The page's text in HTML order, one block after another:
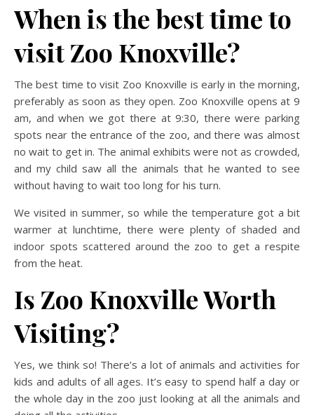
When is the best time to
visit Zoo Knoxville?
The best time to visit Zoo Knoxville is early in the morning,
preferably as soon as they open. Zoo Knoxville opens at 9
am, and when we got there at 9:30, there were parking
spots near the entrance of the zoo, and there was almost
no wait to get in. The animal exhibits were not as crowded,
and my child saw all the animals that he wanted to see
without having to wait too long for his turn.
We visited in summer, so while the temperature got a bit
warmer at lunchtime, there were plenty of shaded and
indoor spots scattered around the zoo to get a respite
from the heat.
Is Zoo Knoxville Worth
Visiting?
Yes, we think so! There’s a lot of animals and activities for
kids and adults of all ages. It’s easy to spend half a day or
the whole day in the zoo just looking at all the animals and